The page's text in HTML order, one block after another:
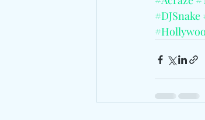
#DJSnake